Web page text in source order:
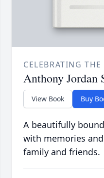
CELEBRATING
Anthony Jordan
View Book Buy
A beautifully
with memories
family and friends.